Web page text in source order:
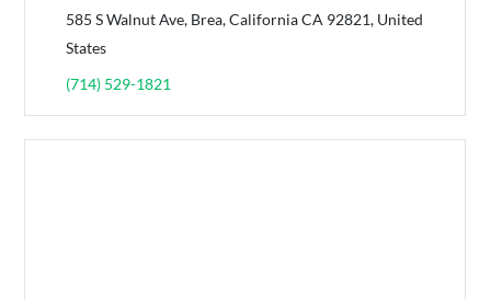
585 S Walnut Ave, Brea, California CA 92821, United
States
(714) 529-1821